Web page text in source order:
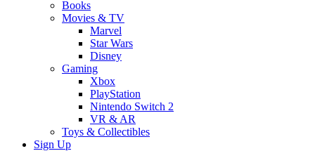
Books
Movies & TV
Marvel
Star Wars
Disney
Gaming
Xbox
PlayStation
Nintendo Switch 2
VR & AR
Toys & Collectibles
Sign Up